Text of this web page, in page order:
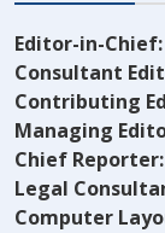
Editor-in-Chief:
Consultant
Contributing
Managing
Chief Reporter:
Legal
Computer